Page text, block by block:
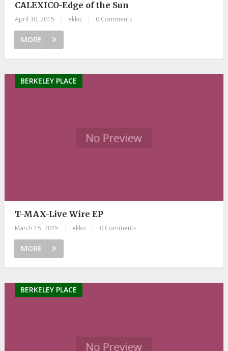
CALEXICO-Edge of the Sun
April 30, 2015 ekko 0 Comments
MORE
BERKELEY PLACE
T-MAX-Live Wire EP
March 15, 2015 ekko 0 Comments
MORE
BERKELEY PLACE